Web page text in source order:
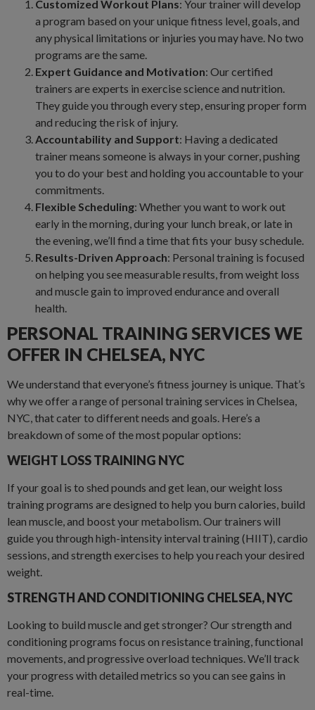
Customized Workout Plans: Your trainer will develop
a program based on your unique fitness level, goals, and
any physical limitations or injuries you may have. No two
programs are the same.
Expert Guidance and Motivation: Our certified
trainers are experts in exercise science and nutrition.
They guide you through every step, ensuring proper form
and reducing the risk of injury.
Accountability and Support: Having a dedicated
trainer means someone is always in your corner, pushing
you to do your best and holding you accountable to your
commitments.
Flexible Scheduling: Whether you want to work out
early in the morning, during your lunch break, or late in
the evening, we’ll find a time that fits your busy schedule.
Results-Driven Approach: Personal training is focused
on helping you see measurable results, from weight loss
and muscle gain to improved endurance and overall
health.
PERSONAL TRAINING SERVICES WE
OFFER IN CHELSEA, NYC
We understand that everyone’s fitness journey is unique. That’s
why we offer a range of personal training services in Chelsea,
NYC, that cater to different needs and goals. Here’s a
breakdown of some of the most popular options:
WEIGHT LOSS TRAINING NYC
If your goal is to shed pounds and get lean, our weight loss
training programs are designed to help you burn calories, build
lean muscle, and boost your metabolism. Our trainers will
guide you through high-intensity interval training (HIIT), cardio
sessions, and strength exercises to help you reach your desired
weight.
STRENGTH AND CONDITIONING CHELSEA,NYC
Looking to build muscle and get stronger? Our strength and
conditioning programs focus on resistance training, functional
movements, and progressive overload techniques. We’ll track
your progress with detailed metrics so you can see gains in
real-time.